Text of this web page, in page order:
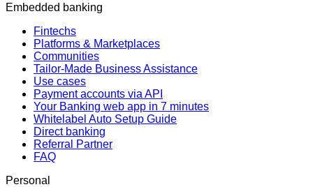
Embedded banking
Fintechs
Platforms & Marketplaces
Communities
Tailor-Made Business Assistance
Use cases
Payment accounts via API
Your Banking web app in 7 minutes
Whitelabel Auto Setup Guide
Direct banking
Referral Partner
FAQ
Personal